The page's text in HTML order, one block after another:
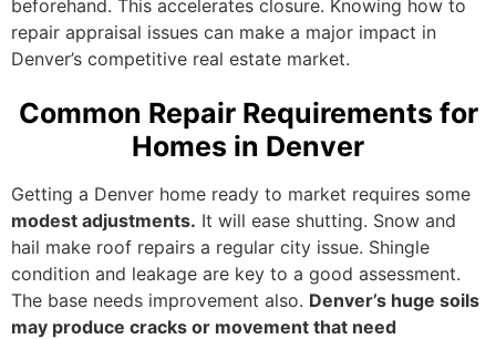
beforehand. This accelerates closure. Knowing how to
repair appraisal issues can make a major impact in
Denver’s competitive real estate market.
Common Repair Requirements for
Homes in Denver
Getting a Denver home ready to market requires some
modest adjustments. It will ease shutting. Snow and
hail make roof repairs a regular city issue. Shingle
condition and leakage are key to a good assessment.
The base needs improvement also. Denver’s huge soils
may produce cracks or movement that need